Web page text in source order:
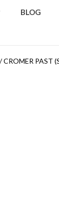
BLOG
/ CROMER PAST